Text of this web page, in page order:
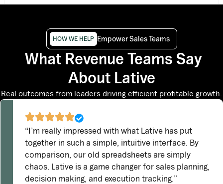
HOW WE HELP Empower Sales Teams
What Revenue Teams Say
About Lative
Real outcomes from leaders driving efficient profitable growth.
“I’m really impressed with what Lative has put
together in such a simple, intuitive interface. By
comparison, our old spreadsheets are simply
chaos. Lative is a game changer for sales planning,
decision making, and execution tracking.”